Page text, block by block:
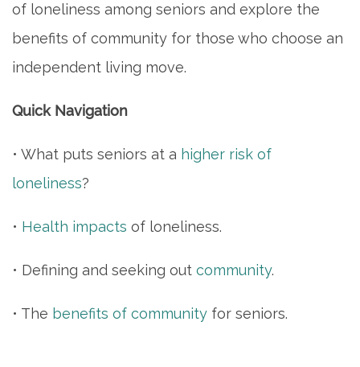
of loneliness among seniors and explore the
benefits of community for those who choose an
independent living move.
Quick Navigation
• What puts seniors at a higher risk of
loneliness?
• Health impacts of loneliness.
• Defining and seeking out community.
• The benefits of community for seniors.